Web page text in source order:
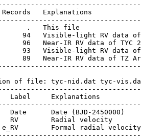
Explanations
.   This file
94   Visible-light RV data of
96   Near-IR RV data of TYC
93   Visible-light RV data of
89   Near-IR RV data of TZ
of file: tyc-nid.dat tyc-
Label     Explanations
Date      Date (BJD-2450000)
RV        Radial velocity
Formal radial